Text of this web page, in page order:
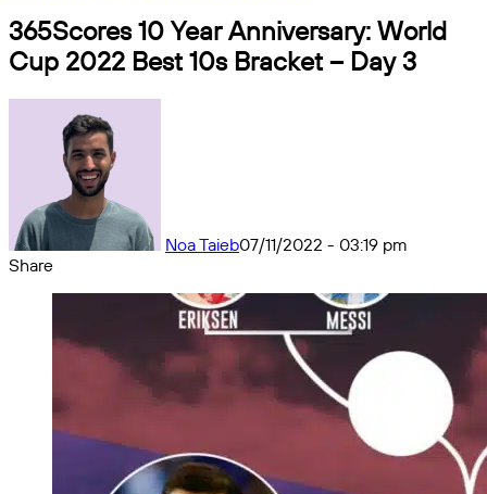
365Scores 10 Year Anniversary: World
Cup 2022 Best 10s Bracket – Day 3
Noa Taieb07/11/2022 - 03:19 pm
Share